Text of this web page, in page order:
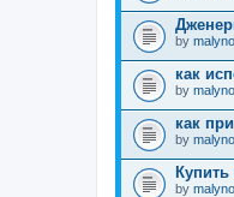
by
как
by
как
by
by